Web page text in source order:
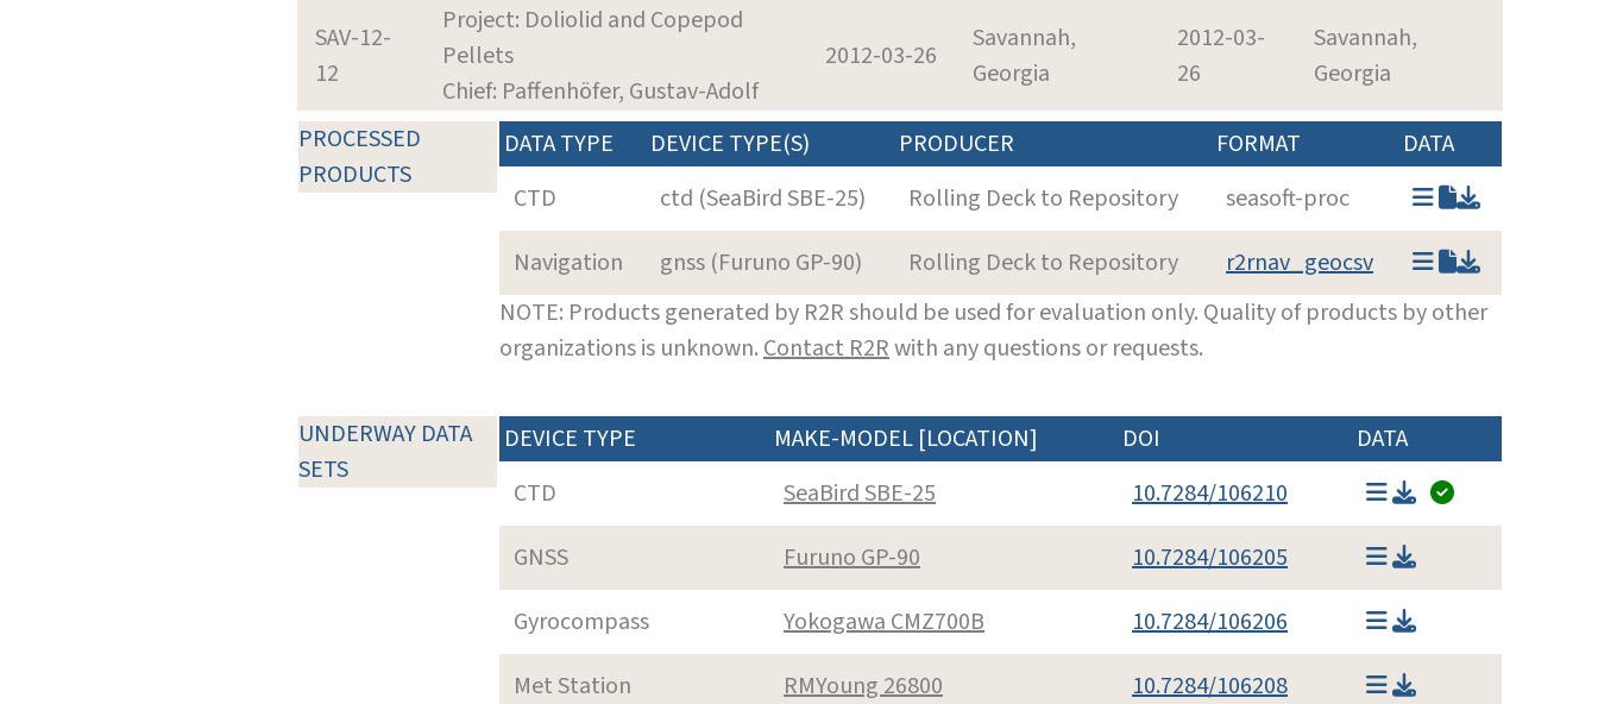
SAV-12-
12
Project: Doliolid and Copepod
Pellets
Chief: Paffenhöfer, Gustav-Adolf
2012-03-26
Savannah,
Georgia
2012-03-
26
Savannah,
Georgia
PROCESSED
PRODUCTS
DATA TYPE DEVICE TYPE(S) PRODUCER FORMAT
DATA
CTD
ctd (SeaBird SBE-25) Rolling Deck to Repository
seasoft-proc
Navigation
gnss (Furuno GP-90) Rolling Deck to Repository
r2rnav_geocsv
NOTE: Products generated by R2R should be used for evaluation only. Quality of products by other
organizations is unknown.Contact R2Rwith any questions or requests.
UNDERWAY DATA
SETS
DEVICE TYPE MAKE-MODEL [LOCATION] DOI
DATA
CTD
SeaBird SBE-25
10.7284/106210
GNSS
Furuno GP-90
10.7284/106205
Gyrocompass
Yokogawa CMZ700B
10.7284/106206
Met Station
RMYoung 26800
10.7284/106208